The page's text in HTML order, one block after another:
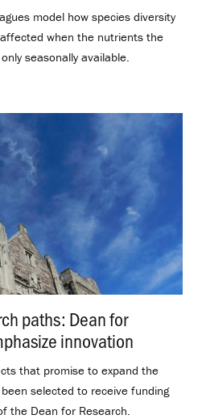
model how species diversity
when the nutrients the
seasonally available.
paths: Dean for
innovation
that promise to expand the
selected to receive funding
the Dean for Research.